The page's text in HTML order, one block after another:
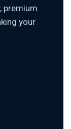
premium
your